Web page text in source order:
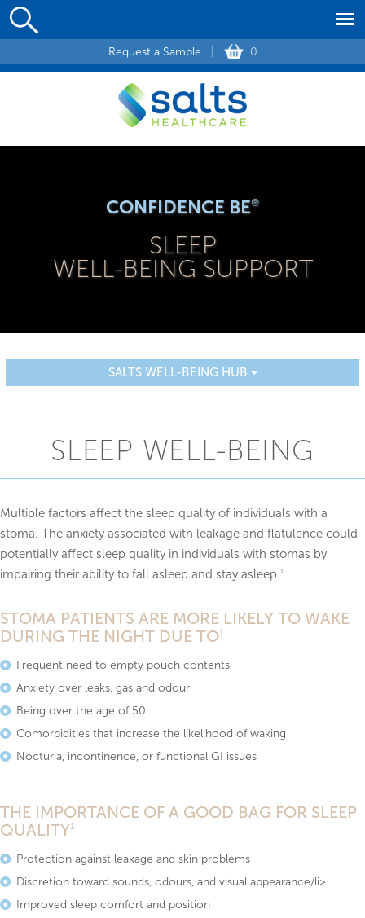
Request a Sample 0
CONFIDENCE BE®
SLEEP
WELL-BEING SUPPORT
SALTS WELL-BEING HUB
SLEEP WELL-BEING
Multiple factors affect the sleep quality of individuals with a
stoma. The anxiety associated with leakage and flatulence could
potentially affect sleep quality in individuals with stomas by
impairing their ability to fall asleep and stay asleep. 1
STOMA PATIENTS ARE MORE LIKELY TO WAKE
DURING THE NIGHT DUE TO1
Frequent need to empty pouch contents
Anxiety over leaks, gas and odour
Being over the age of 50
Comorbidities that increase the likelihood of waking
Nocturia, incontinence, or functional GI issues
THE IMPORTANCE OF A GOOD BAG FOR SLEEP
QUALITY1
Protection against leakage and skin problems
Discretion toward sounds, odours, and visual appearance/li>
Improved sleep comfort and position